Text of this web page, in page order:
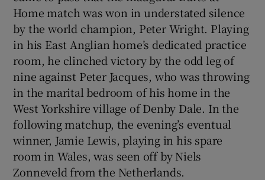
Home match was won in understated silence
by the world champion, Peter Wright. Playing
in his East Anglian home’s dedicated practice
room, he clinched victory by the odd leg of
nine against Peter Jacques, who was throwing
in the marital bedroom of his home in the
West Yorkshire village of Denby Dale. In the
following matchup, the evening’s eventual
winner, Jamie Lewis, playing in his spare
room in Wales, was seen off by Niels
Zonneveld from the Netherlands.